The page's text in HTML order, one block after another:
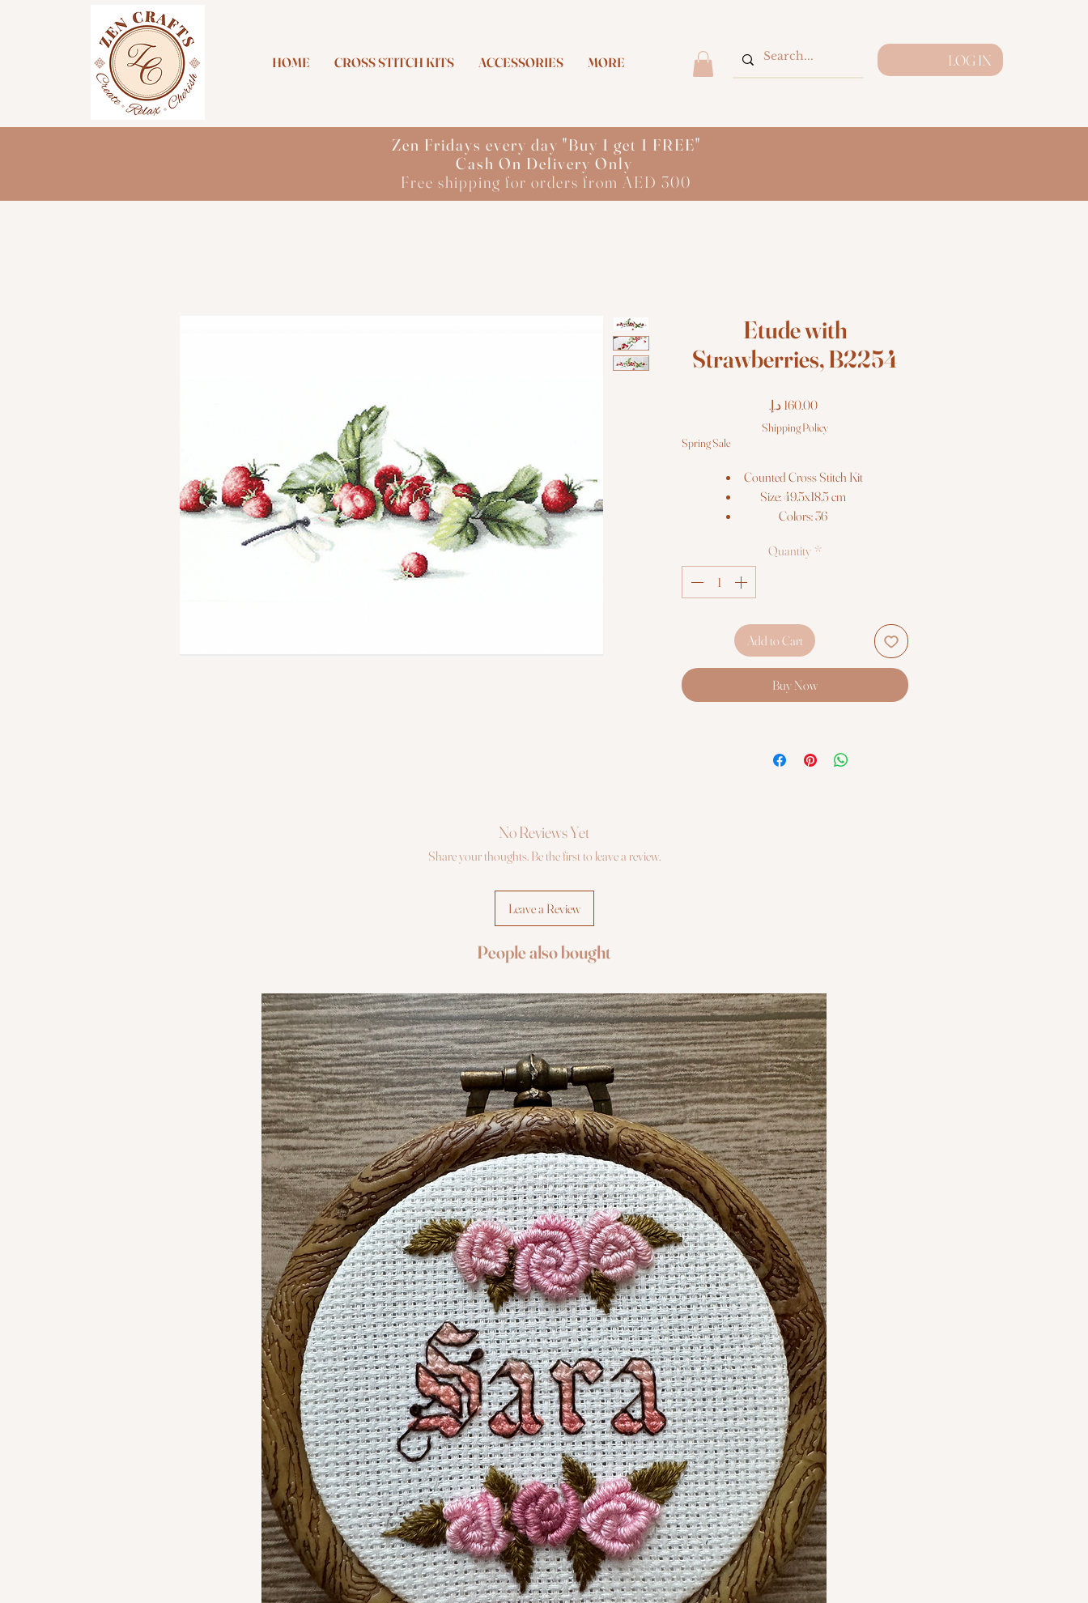
HOME CROSS STITCH KITS ACCESSORIES MORE LOG IN
Zen Fridays every day "Buy 1 get 1 FREE"
Cash On Delivery Only
Free shipping for orders from AED 300
Etude with
Strawberries, B2254
‏160.00 د.إ.‏
Price
Shipping Policy
Spring Sale
Counted Cross Stitch Kit
Size: 49,5x18,5 cm
Colors: 36
Fabric: Zweigart 18ct. AIDA
Cross Stitch kit Luca-S
Quantity *
Add to Cart
Buy Now
No Reviews Yet
Share your thoughts. Be the first to leave a review.
Leave a Review
People also bought